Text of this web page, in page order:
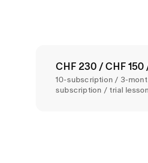
CHF 230 / CHF 150
10-subscription / 3-
subscription / trial lesson